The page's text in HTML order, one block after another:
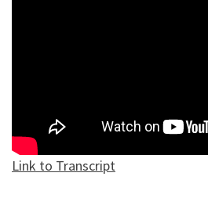
Link to Transcript